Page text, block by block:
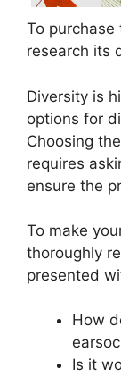
To
research its
Diversity is
options for
Choosing
requires
ensure the
To make
thoroughly
presented
How
Is it